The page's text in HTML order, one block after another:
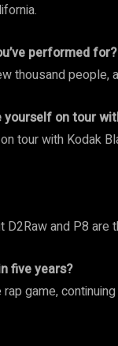
performed for?
thousand people,
yourself on tour
tour with Kodak
and P8 are
five years?
game,